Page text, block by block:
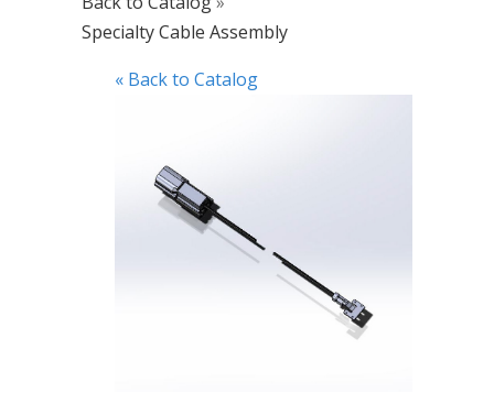
Specialty Cable Assembly
« Back to Catalog